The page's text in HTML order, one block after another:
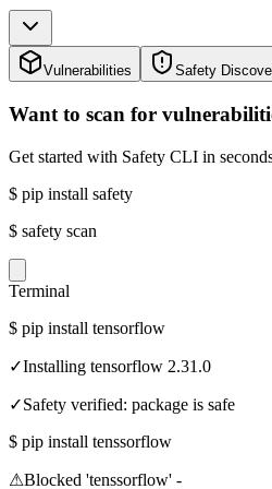
Vulnerabilities Safety
Want to scan for
Get started with Safety CLI in
$ pip install safety
$ safety scan
Terminal
$ pip install tensorflow
✓Installing tensorflow 2.31.0
✓Safety verified: package is safe
$ pip install tenssorflow
⚠Blocked 'tenssorflow' -